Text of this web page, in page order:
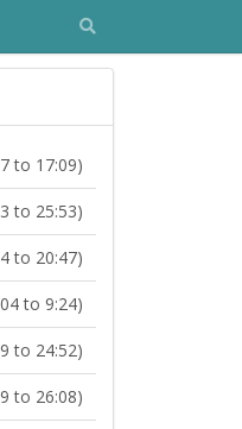
to 17:09)
to 25:53)
to 20:47)
to 9:24)
to 24:52)
to 26:08)